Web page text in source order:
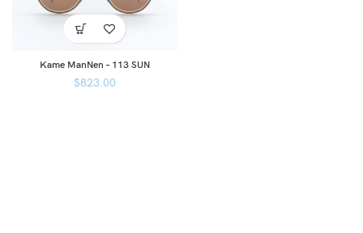
Kame ManNen – 113 SUN
$823.00